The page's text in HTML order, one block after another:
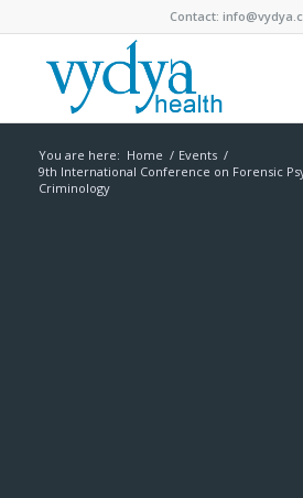
Contact:
You are here: Home / Events /
9th International Conference on Forensic
Criminology